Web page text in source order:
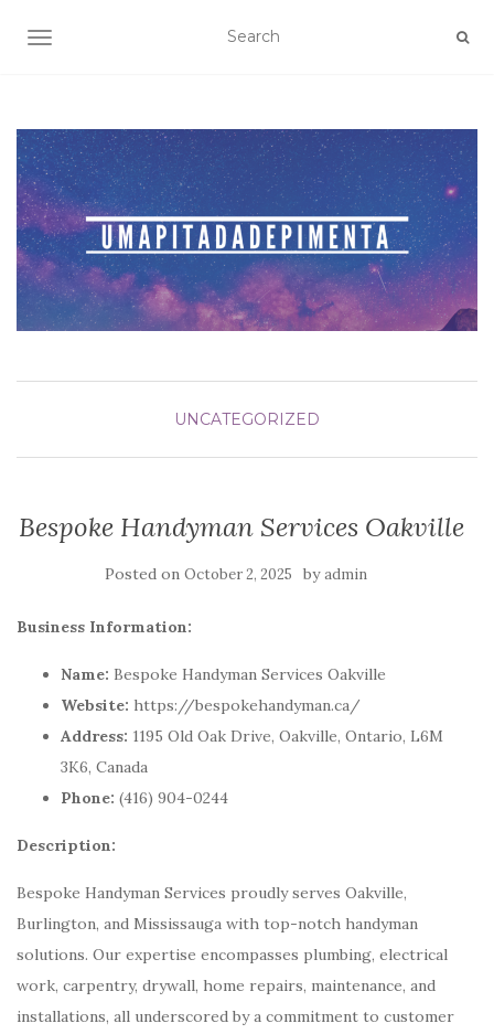
TOGGLE NAVIGATION
UNCATEGORIZED
Bespoke Handyman Services Oakville
Posted on October 2, 2025 byadmin
Business Information:
Name: Bespoke Handyman Services Oakville
Website: https://bespokehandyman.ca/
Address: 1195 Old Oak Drive, Oakville, Ontario, L6M
3K6, Canada
Phone: (416) 904-0244
Description:
Bespoke Handyman Services proudly serves Oakville,
Burlington, and Mississauga with top-notch handyman
solutions. Our expertise encompasses plumbing, electrical
work, carpentry, drywall, home repairs, maintenance, and
installations, all underscored by a commitment to customer